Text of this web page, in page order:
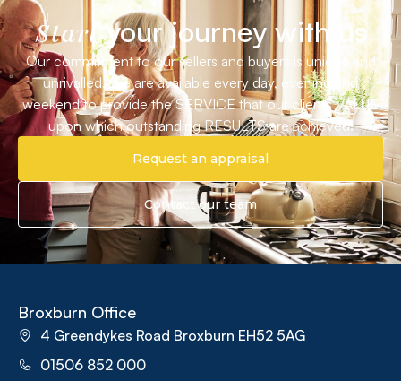
Startyour journey with us
Our commitment to our sellers and buyers is unique and
unrivalled. We are available every day, evening and
weekend to provide the SERVICE that our clients VALUE
upon which outstanding RESULTS are achieved.
Request an appraisal
Contact our team
Broxburn Office
4 Greendykes Road Broxburn EH52 5AG
01506 852 000